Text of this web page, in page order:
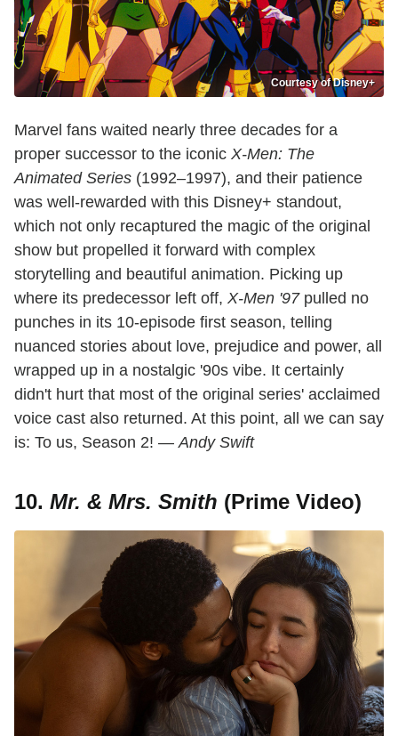
Courtesy of Disney+
Marvel fans waited nearly three decades for a
proper successor to the iconic X-Men: The
Animated Series (1992–1997), and their patience
was well-rewarded with this Disney+ standout,
which not only recaptured the magic of the original
show but propelled it forward with complex
storytelling and beautiful animation. Picking up
where its predecessor left off, X-Men '97pulled no
punches in its 10-episode first season, telling
nuanced stories about love, prejudice and power, all
wrapped up in a nostalgic '90s vibe. It certainly
didn't hurt that most of the original series' acclaimed
voice cast also returned. At this point, all we can say
is: To us, Season 2! — Andy Swift
10. Mr. & Mrs. Smith (Prime Video)